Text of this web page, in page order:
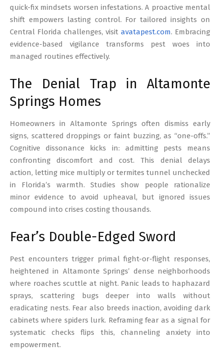
quick-fix mindsets worsen infestations. A proactive mental
shift empowers lasting control. For tailored insights on
Central Florida challenges, visit avatapest.com. Embracing
evidence-based vigilance transforms pest woes into
managed routines effectively.
The Denial Trap in Altamonte
Springs Homes
Homeowners in Altamonte Springs often dismiss early
signs, scattered droppings or faint buzzing, as “one-offs.”
Cognitive dissonance kicks in: admitting pests means
confronting discomfort and cost. This denial delays
action, letting mice multiply or termites tunnel unchecked
in Florida’s warmth. Studies show people rationalize
minor evidence to avoid upheaval, but ignored issues
compound into crises costing thousands.
Fear’s Double-Edged Sword
Pest encounters trigger primal fight-or-flight responses,
heightened in Altamonte Springs’ dense neighborhoods
where roaches scuttle at night. Panic leads to haphazard
sprays, scattering bugs deeper into walls without
eradicating nests. Fear also breeds inaction, avoiding dark
cabinets where spiders lurk. Reframing fear as a signal for
systematic checks flips this, channeling anxiety into
empowerment.